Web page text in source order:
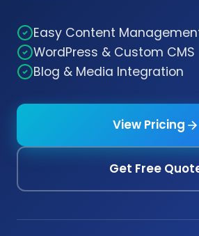
Easy Content
WordPress & Custom CMS
Blog & Media Integration
View Pricing
Get Free